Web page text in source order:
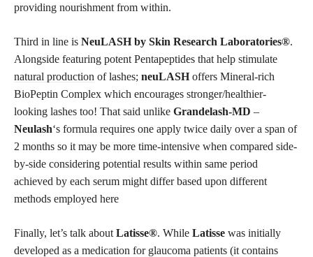
providing nourishment from within.
Third in line is NeuLASH by Skin Research Laboratories®.
Alongside featuring potent Pentapeptides that help stimulate
natural production of lashes; neuLASHoffers Mineral-rich
BioPeptin Complex which encourages stronger/healthier-
looking lashes too! That said unlike Grandelash-MD –
Neulash‘s formula requires one apply twice daily over a span of
2 months so it may be more time-intensive when compared side-
by-side considering potential results within same period
achieved by each serum might differ based upon different
methods employed here
Finally, let’s talk about Latisse®. While Latisse was initially
developed as a medication for glaucoma patients (it contains